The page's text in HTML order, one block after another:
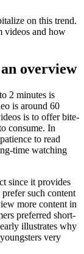
on this trend.
videos and how
overview
2 minutes is
is around 60
is to offer bite-
consume. In
to read
time watching
since it provides
such content
more content in
preferred short-
illustrates why
very